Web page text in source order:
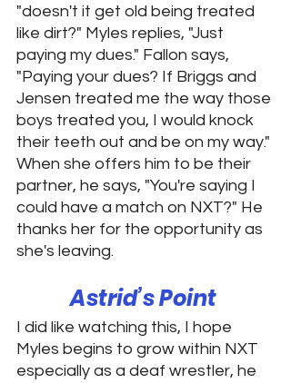
"doesn't it get old being treated
like dirt?" Myles replies, "Just
paying my dues." Fallon says,
"Paying your dues? If Briggs and
Jensen treated me the way those
boys treated you, I would knock
their teeth out and be on my way."
When she offers him to be their
partner, he says, "You're saying I
could have a match on NXT?" He
thanks her for the opportunity as
she's leaving.
Astrid’s Point
I did like watching this, I hope
Myles begins to grow within NXT
especially as a deaf wrestler, he